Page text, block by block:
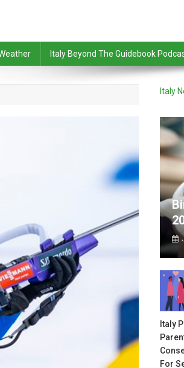
Italy Beyond The Guidebook
Italy
Italy
For